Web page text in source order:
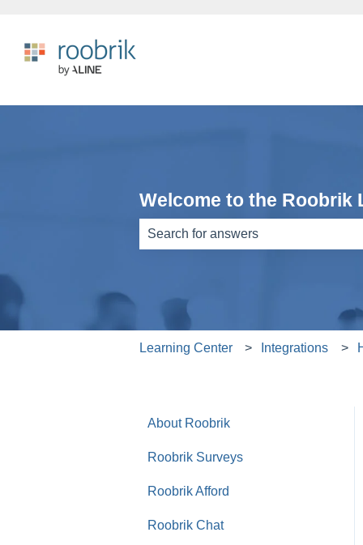
Welcome to the Roobrik
Learning Center Integrations
About Roobrik
Roobrik Surveys
Roobrik Afford
Roobrik Chat